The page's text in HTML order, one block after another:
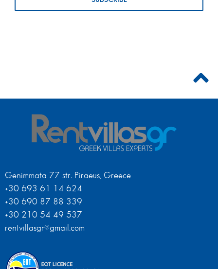
Genimmata 77 str. Piraeus, Greece
+30 693 61 14 624
+30 690 87 88 339
+30 210 54 49 537
rentvillasgr@gmail.com